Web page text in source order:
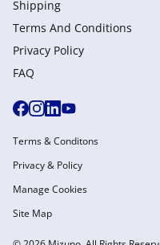
Shipping
Terms And Conditions
Privacy Policy
FAQ
Terms & Conditons
Privacy & Policy
Manage Cookies
Site Map